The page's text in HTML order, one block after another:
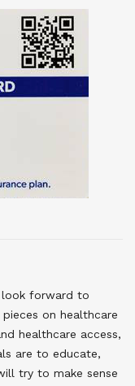
look forward to
on healthcare
healthcare access,
are to educate,
try to make sense